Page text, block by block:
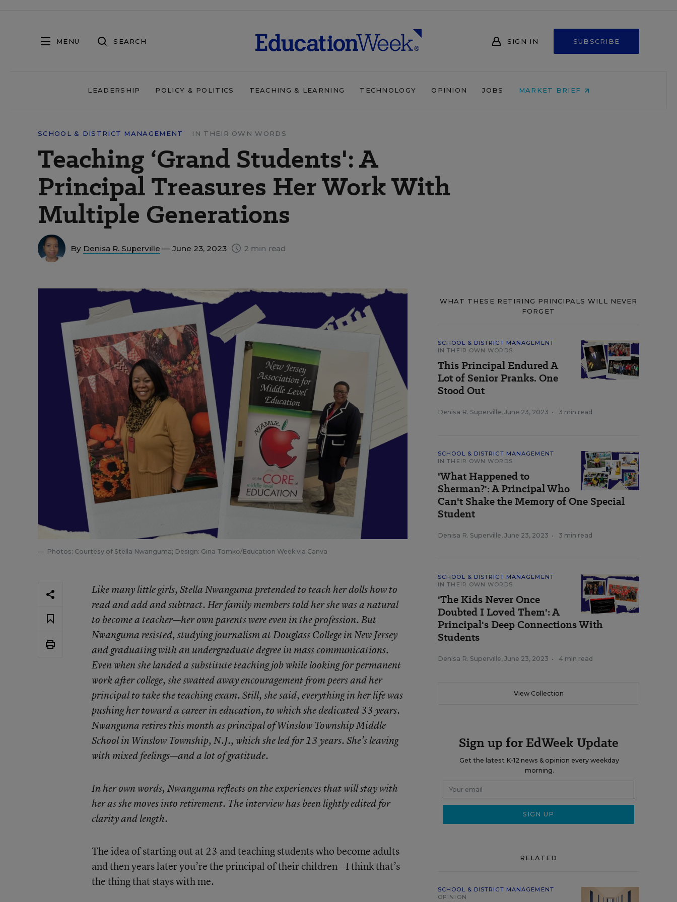
MENU SEARCH SIGN IN SUBSCRIBE
LEADERSHIP POLICY & POLITICS TEACHING & LEARNING TECHNOLOGY OPINION JOBS MARKET BRIEF
SCHOOL & DISTRICT MANAGEMENT IN THEIR OWN WORDS
Teaching ‘Grand Students': A
Principal Treasures Her Work With
Multiple Generations
By Denisa R. Superville — June 23, 2023 2 min read
Photos: Courtesy of Stella Nwanguma; Design: Gina Tomko/Education Week via Canva
Like many little girls, Stella Nwanguma pretended to teach her dolls how to
read and add and subtract. Her family members told her she was a natural
to become a teacher—her own parents were even in the profession. But
Nwanguma resisted, studying journalism at Douglass College in New Jersey
and graduating with an undergraduate degree in mass communications.
Even when she landed a substitute teaching job while looking for permanent
work after college, she swatted away encouragement from peers and her
principal to take the teaching exam. Still, she said, everything in her life was
pushing her toward a career in education, to which she dedicated 33 years.
Nwanguma retires this month as principal of Winslow Township Middle
School in Winslow Township, N.J., which she led for 13 years. She’s leaving
with mixed feelings—and a lot of gratitude.
In her own words, Nwanguma reflects on the experiences that will stay with
her as she moves into retirement. The interview has been lightly edited for
clarity and length.
The idea of starting out at 23 and teaching students who become adults
and then years later you’re the principal of their children—I think that’s
the thing that stays with me.
WHAT THESE RETIRING PRINCIPALS WILL NEVER
FORGET
SCHOOL & DISTRICT MANAGEMENT
IN THEIR OWN WORDS
This Principal Endured A
Lot of Senior Pranks. One
Stood Out
Denisa R. Superville, June 23, 2023 • 3 min read
SCHOOL & DISTRICT MANAGEMENT
IN THEIR OWN WORDS
'What Happened to
Sherman?': A Principal Who
Can't Shake the Memory of One Special
Student
Denisa R. Superville, June 23, 2023 • 3 min read
SCHOOL & DISTRICT MANAGEMENT
IN THEIR OWN WORDS
'The Kids Never Once
Doubted I Loved Them': A
Principal's Deep Connections With
Students
Denisa R. Superville, June 23, 2023 • 4 min read
View Collection
Sign up for EdWeek Update
Get the latest K-12 news & opinion every weekday
morning.
RELATED
SCHOOL & DISTRICT MANAGEMENT
OPINION